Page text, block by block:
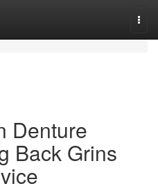
Denture
Back Grins